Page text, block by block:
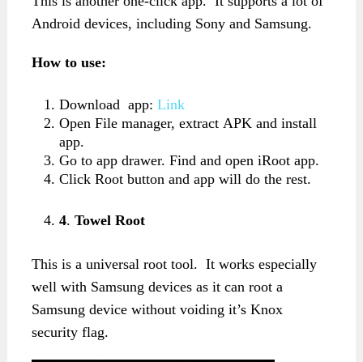
Android devices, including Sony and Samsung.
How to use:
Download app:Link
Open File manager, extract APK and install
app.
Go to app drawer. Find and open iRoot app.
Click Root button and app will do the rest.
4.Towel Root
This is a universal root tool. It works especially
well with Samsung devices as it can root a
Samsung device without voiding it’s Knox
security flag.